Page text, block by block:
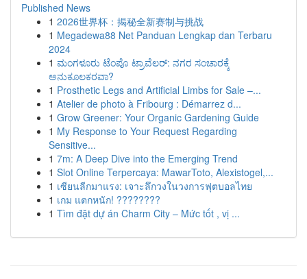
Published News
1 2026世界杯：揭秘全新赛制与挑战
1 Megadewa88 Net Panduan Lengkap dan Terbaru
2024
1 ಮಂಗಳೂರು ಟೆಂಪೊ ಟ್ರಾವೆಲರ್: ನಗರ ಸಂಚಾರಕ್ಕೆ
ಅನುಕೂಲಕರವಾ?
1 Prosthetic Legs and Artificial Limbs for Sale –...
1 Atelier de photo à Fribourg : Démarrez d...
1 Grow Greener: Your Organic Gardening Guide
1 My Response to Your Request Regarding
Sensitive...
1 7m: A Deep Dive into the Emerging Trend
1 Slot Online Terpercaya: MawarToto, Alexistogel,...
1 เซียนลีกมาแรง: เจาะลึกวงในวงการฟุตบอลไทย
1 เกม แตกหนัก! ????????
1 Tìm đặt dự án Charm City – Mức tốt , vị ...